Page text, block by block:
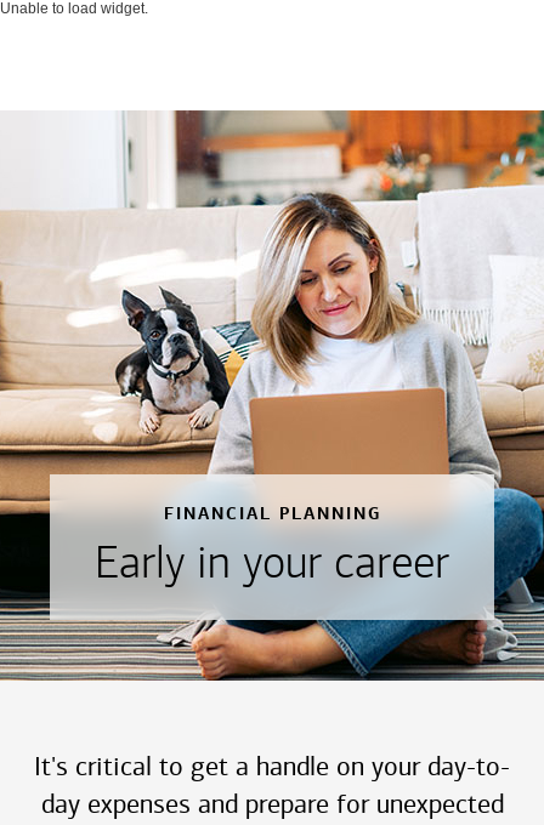
Unable to load widget.
FINANCIAL PLANNING
Early in your career
It's critical to get a handle on your day-to-
day expenses and prepare for unexpected